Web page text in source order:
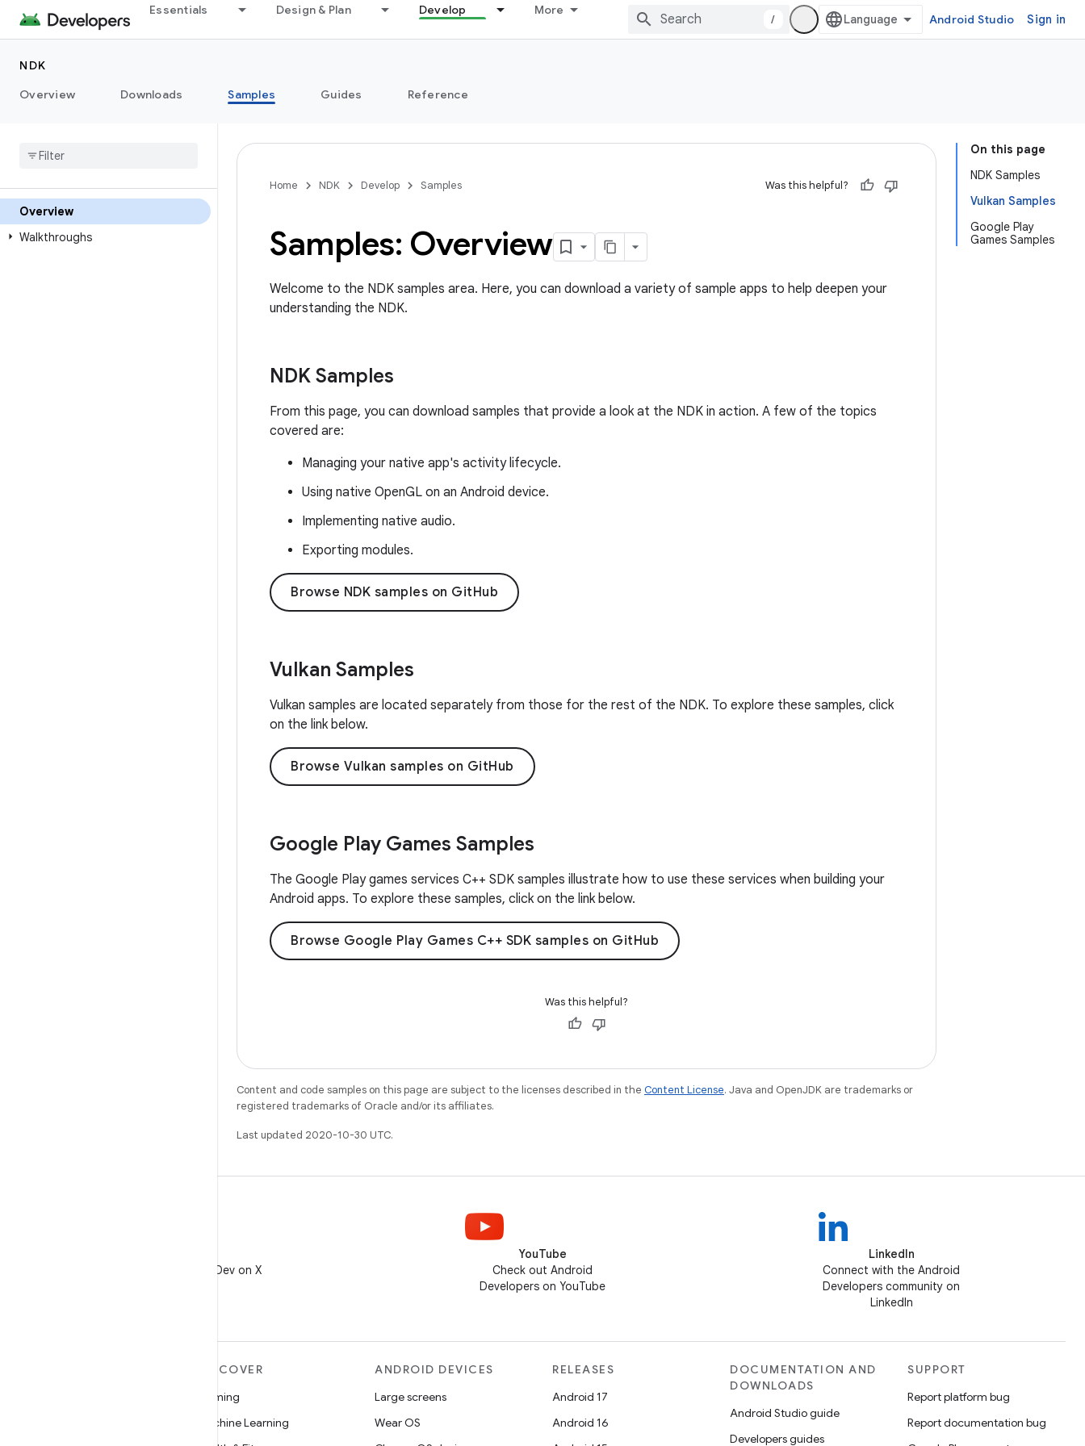
Essentials Design & Plan Develop More
/ Android Studio Sign in
NDK
Overview
Downloads Samples Guides Reference
Overview
Walkthroughs
On this page
NDK Samples
Vulkan Samples
Google Play
Games Samples
Home NDK Develop Samples Was this helpful?
Samples: Overview
Welcome to the NDK samples area. Here, you can download a variety of sample apps to help deepen your
understanding the NDK.
NDK Samples
From this page, you can download samples that provide a look at the NDK in action. A few of the topics
covered are:
Managing your native app's activity lifecycle.
Using native OpenGL on an Android device.
Implementing native audio.
Exporting modules.
Browse NDK samples on GitHub
Vulkan Samples
Vulkan samples are located separately from those for the rest of the NDK. To explore these samples, click
on the link below.
Browse Vulkan samples on GitHub
Google Play Games Samples
The Google Play games services C++ SDK samples illustrate how to use these services when building your
Android apps. To explore these samples, click on the link below.
Browse Google Play Games C++ SDK samples on GitHub
Was this helpful?
Content and code samples on this page are subject to the licenses described in the Content License. Java and OpenJDK are trademarks or
registered trademarks of Oracle and/or its affiliates.
Last updated 2020-10-30 UTC.
Follow @AndroidDev on X
YouTube
Check out Android
Developers on YouTube
LinkedIn
Connect with the Android
Developers community on
LinkedIn
DISCOVER
Gaming
Machine Learning
ANDROID DEVICES
Large screens
Wear OS
RELEASES
Android 17
Android 16
DOCUMENTATION AND
DOWNLOADS
Android Studio guide
Developers guides
SUPPORT
Report platform bug
Report documentation bug